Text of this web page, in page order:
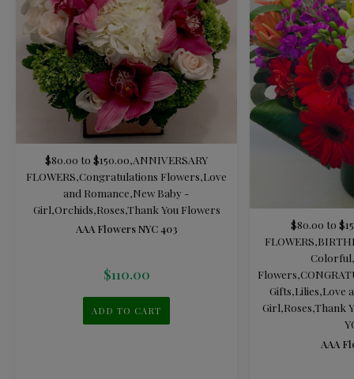
$80.00 to $150.00,ANNIVERSARY
FLOWERS,Congratulations Flowers,Love
and Romance,New Baby -
Girl,Orchids,Roses,Thank You Flowers
AAA Flowers NYC 403
$110.00
ADD TO CART
$80.00 to
FLOWERS,
Colorful,
Flowers,
Gifts,Lilies,Love
Girl,Roses,Thank
AAA